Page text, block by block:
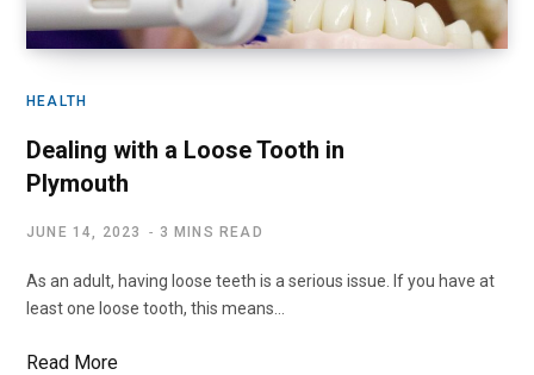
HEALTH
Dealing with a Loose Tooth in
Plymouth
JUNE 14, 2023 3 MINS READ
As an adult, having loose teeth is a serious issue. If you have at
least one loose tooth, this means…
Read More